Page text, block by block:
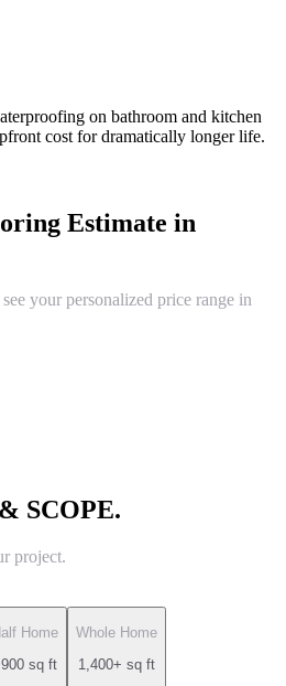
on bathroom and kitchen
cost for dramatically longer life.
Estimate in
your personalized price range in
SCOPE.
project.
Home
sq ft
Whole Home
1,400+ sq ft